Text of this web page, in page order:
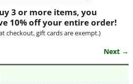
3 or more items, you
10% off your entire order!
checkout, gift cards are exempt.)
Next →